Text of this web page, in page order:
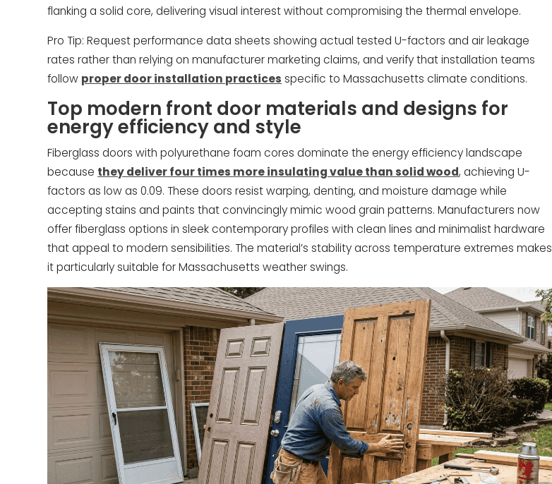
flanking a solid core, delivering visual interest without compromising the thermal envelope.
Pro Tip: Request performance data sheets showing actual tested U-factors and air leakage
rates rather than relying on manufacturer marketing claims, and verify that installation teams
follow proper door installation practices specific to Massachusetts climate conditions.
Top modern front door materials and designs for
energy efficiency and style
Fiberglass doors with polyurethane foam cores dominate the energy efficiency landscape
because they deliver four times more insulating value than solid wood, achieving U-
factors as low as 0.09. These doors resist warping, denting, and moisture damage while
accepting stains and paints that convincingly mimic wood grain patterns. Manufacturers now
offer fiberglass options in sleek contemporary profiles with clean lines and minimalist hardware
that appeal to modern sensibilities. The material’s stability across temperature extremes makes
it particularly suitable for Massachusetts weather swings.